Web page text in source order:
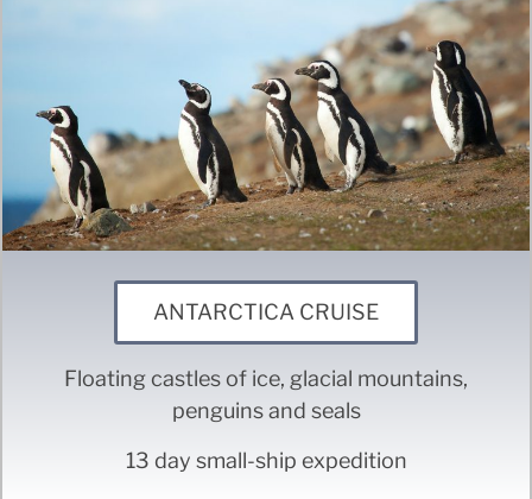
ANTARCTICA CRUISE
Floating castles of ice, glacial mountains,
penguins and seals
13 day small-ship expedition